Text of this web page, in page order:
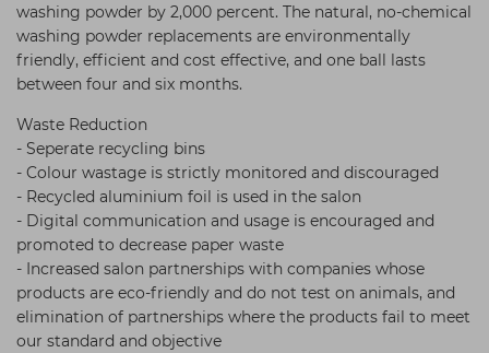
washing powder by 2,000 percent. The natural, no-chemical
washing powder replacements are environmentally
friendly, efficient and cost effective, and one ball lasts
between four and six months.
Waste Reduction
- Seperate recycling bins
- Colour wastage is strictly monitored and discouraged
- Recycled aluminium foil is used in the salon
- Digital communication and usage is encouraged and
promoted to decrease paper waste
- Increased salon partnerships with companies whose
products are eco-friendly and do not test on animals, and
elimination of partnerships where the products fail to meet
our standard and objective